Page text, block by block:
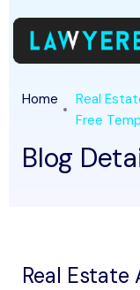
Home
Real
Free
Blog
Real